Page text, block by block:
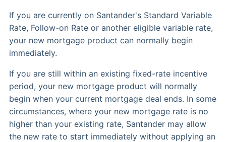
If you are currently on Santander's Standard Variable
Rate, Follow-on Rate or another eligible variable rate,
your new mortgage product can normally begin
immediately.
If you are still within an existing fixed-rate incentive
period, your new mortgage product will normally
begin when your current mortgage deal ends. In some
circumstances, where your new mortgage rate is no
higher than your existing rate, Santander may allow
the new rate to start immediately without applying an